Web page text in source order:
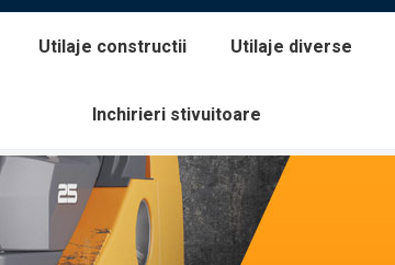
Utilaje constructii Utilaje diverse
Inchirieri stivuitoare